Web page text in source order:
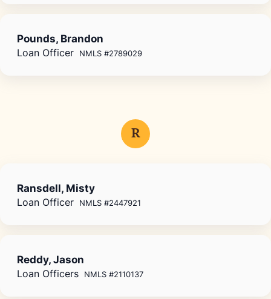
Pounds, Brandon
Loan Officer NMLS #2789029
R
Ransdell, Misty
Loan Officer NMLS #2447921
Reddy, Jason
Loan Officers NMLS #2110137